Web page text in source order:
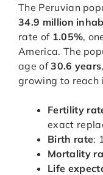
The Peruvian
34.9 million
rate of 1.05%,
America. The
age of30.6 years
growing to reach
Fertility
exact
Birth rate:
Mortality
Life